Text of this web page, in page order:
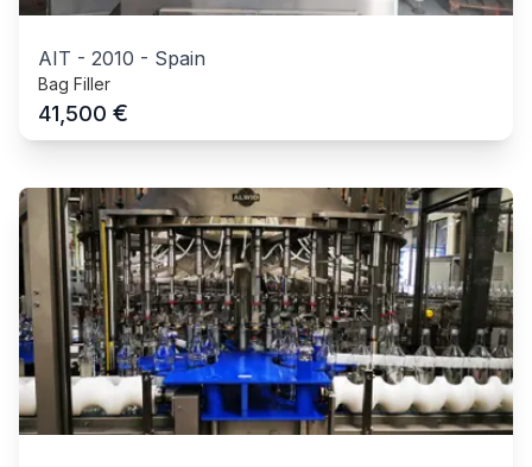
AIT - 2010 - Spain
Bag Filler
41,500 €